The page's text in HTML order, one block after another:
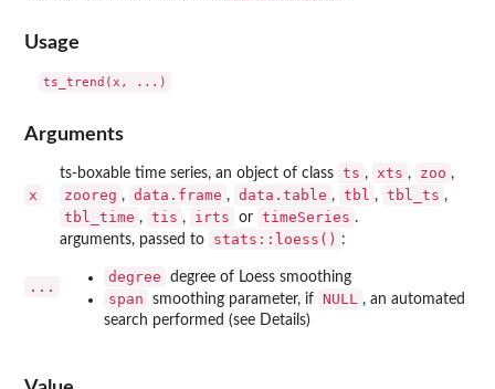
Usage
Arguments
x
ts-boxable time series, an object of class ts , xts , zoo ,
zooreg , data.frame , data.table , tbl , tbl_ts ,
tbl_time , tis , irts or timeSeries .
...
arguments, passed to stats::loess() :
degree degree of Loess smoothing
span smoothing parameter, if NULL
, an automated
search performed (see Details)